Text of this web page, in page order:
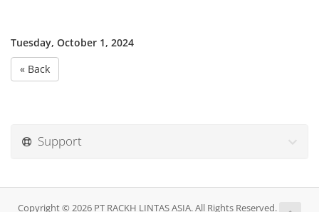
Tuesday, October 1, 2024
« Back
Support
Copyright © 2026 PT RACKH LINTAS ASIA. All Rights Reserved.